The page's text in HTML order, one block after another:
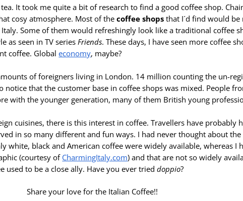
It took me quite a bit of research to find a good coffee shop.
cosy atmosphere. Most of thecoffee shops that I´d find would be
Some of them would refreshingly look like a traditional coffee
as seen in TV seriesFriends. These days, I have seen more coffee
coffee. Globaleconomy, maybe?
of foreigners living in London. 14 million counting the un-
notice that the customer base in coffee shops was mixed. People
with the younger generation, many of them British young
cuisines, there is this interest in coffee. Travellers have probably
in so many different and fun ways. I had never thought about the
white, black and American coffee were widely available, whereas I
(courtesy of CharmingItaly.com) and that are not so widely
used to be a close ally. Have you ever trieddoppio?